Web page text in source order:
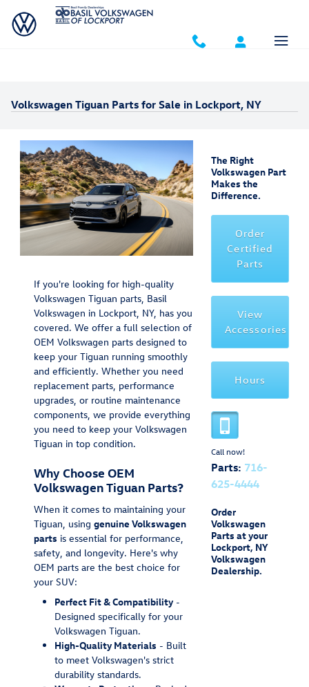
Skip to main content
Volkswagen Tiguan Parts for Sale in Lockport, NY
If you're looking for high-quality
Volkswagen Tiguan parts, Basil
Volkswagen in Lockport, NY, has you
covered. We offer a full selection of
OEM Volkswagen parts designed to
keep your Tiguan running smoothly
and efficiently. Whether you need
replacement parts, performance
upgrades, or routine maintenance
components, we provide everything
you need to keep your Volkswagen
Tiguan in top condition.
Why Choose OEM
Volkswagen Tiguan Parts?
When it comes to maintaining your
Tiguan, usinggenuine Volkswagen
parts is essential for performance,
safety, and longevity. Here's why
OEM parts are the best choice for
your SUV:
Perfect Fit & Compatibility -
Designed specifically for your
Volkswagen Tiguan.
High-Quality Materials - Built
to meet Volkswagen's strict
durability standards.
The Right
Volkswagen Part
Makes the
Difference.
Order
Certified
Parts
View
Accessories
Hours
Call now!
Parts: 716-
625-4444
Order
Volkswagen
Parts at your
Lockport, NY
Volkswagen
Dealership.